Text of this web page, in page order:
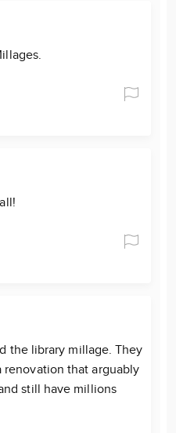
the library millage. They
that arguably
still have millions